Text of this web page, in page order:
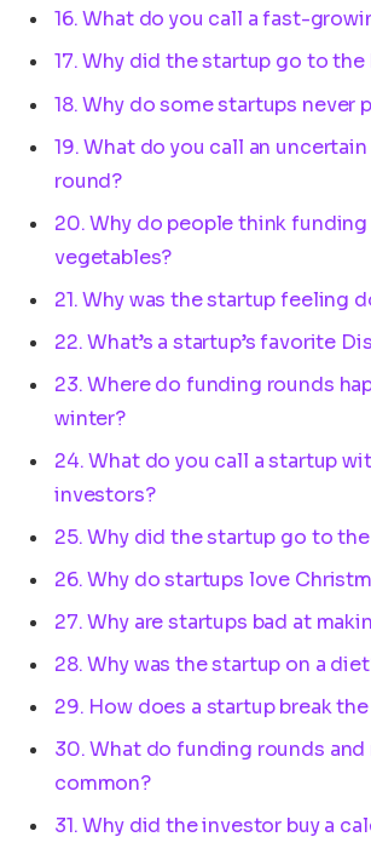
16. What do you call a fast-
17. Why did the startup go to the
18. Why do some startups never
19. What do you call an
round?
20. Why do people think funding
vegetables?
21. Why was the startup feeling
22. What’s a startup’s favorite
23. Where do funding rounds
winter?
24. What do you call a startup
investors?
25. Why did the startup go to
26. Why do startups love
27. Why are startups bad at
28. Why was the startup on a
29. How does a startup break
30. What do funding rounds and
common?
31. Why did the investor buy a